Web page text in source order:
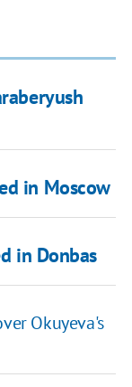
in Moscow
in Donbas
Okuyeva's